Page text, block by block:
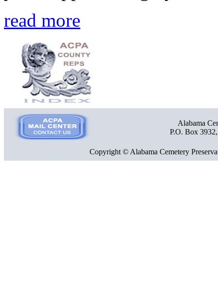
read more
Alabama
P.O. Box
Copyright © Alabama Cemetery